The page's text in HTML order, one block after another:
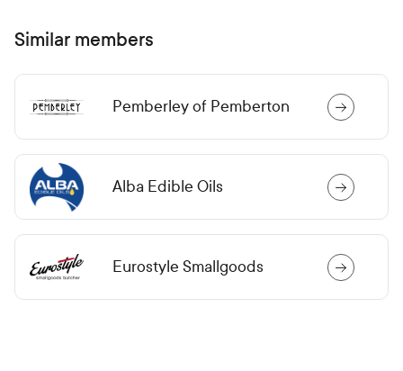
Similar members
Pemberley of Pemberton
Alba Edible Oils
Eurostyle Smallgoods